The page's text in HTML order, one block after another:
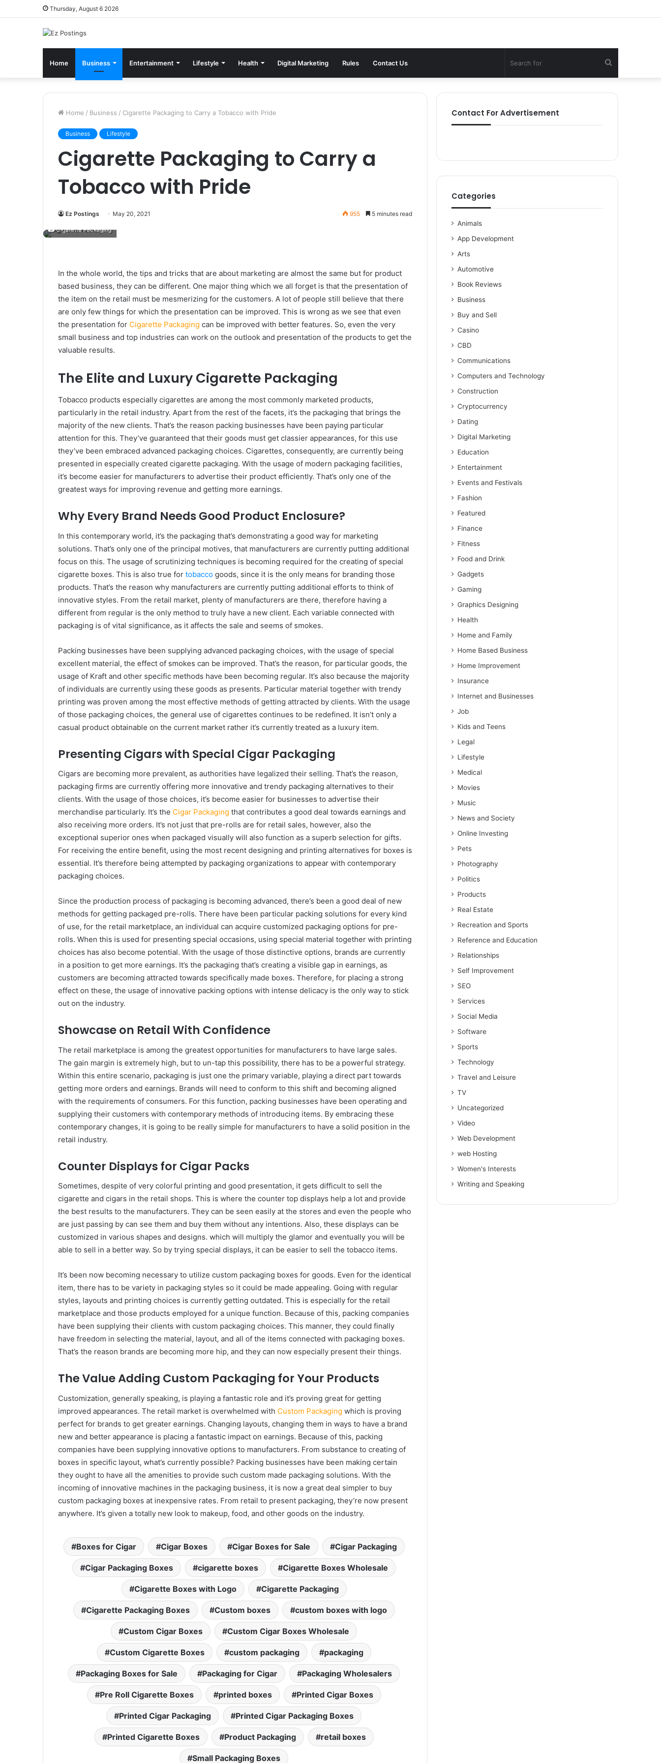
Thursday, August 6 2026
Home Business Entertainment Lifestyle Health Digital Marketing Rules Contact Us
for
Home / Business / Cigarette Packaging to Carry a Tobacco with Pride
Business Lifestyle
Cigarette Packaging to Carry a
Tobacco with Pride
Ez Postings May 20, 2021 955 5 minutes read
Cigarette Packaging
In the whole world, the tips and tricks that are about marketing are almost the same but for product
based business, they can be different. One major thing which we all forget is that the presentation of
the item on the retail must be mesmerizing for the customers. A lot of people still believe that there
are only few things for which the presentation can be improved. This is wrong as we see that even
the presentation for Cigarette Packaging can be improved with better features. So, even the very
small business and top industries can work on the outlook and presentation of the products to get the
valuable results.
The Elite and Luxury Cigarette Packaging
Tobacco products especially cigarettes are among the most commonly marketed products,
particularly in the retail industry. Apart from the rest of the facets, it’s the packaging that brings the
majority of the new clients. That’s the reason packing businesses have been paying particular
attention for this. They’ve guaranteed that their goods must get classier appearances, for this use
they’ve been embraced advanced packaging choices. Cigarettes, consequently, are currently being
presented in especially created cigarette packaging. With the usage of modern packaging facilities,
it’s become easier for manufacturers to advertise their product efficiently. That’s only one of the
greatest ways for improving revenue and getting more earnings.
Why Every Brand Needs Good Product Enclosure?
In this contemporary world, it’s the packaging that’s demonstrating a good way for marketing
solutions. That’s only one of the principal motives, that manufacturers are currently putting additional
focus on this. The usage of scrutinizing techniques is becoming required for the creating of special
cigarette boxes. This is also true for tobacco goods, since it is the only means for branding those
products. That’s the reason why manufacturers are currently putting additional efforts to think of
innovative styles. From the retail market, plenty of manufacturers are there, therefore having a
different from regular is the only method to truly have a new client. Each variable connected with
packaging is of vital significance, as it affects the sale and seems of smokes.
Packing businesses have been supplying advanced packaging choices, with the usage of special
excellent material, the effect of smokes can be improved. That’s the reason, for particular goods, the
usage of Kraft and other specific methods have been becoming regular. It’s also because the majority
of individuals are currently using these goods as presents. Particular material together with trendy
printing was proven among the most effective methods of getting attracted by clients. With the usage
of those packaging choices, the general use of cigarettes continues to be redefined. It isn’t only a
casual product obtainable on the current market rather it’s currently treated as a luxury item.
Presenting Cigars with Special Cigar Packaging
Cigars are becoming more prevalent, as authorities have legalized their selling. That’s the reason,
packaging firms are currently offering more innovative and trendy packaging alternatives to their
clients. With the usage of those choices, it’s become easier for businesses to advertise their
merchandise particularly. It’s the Cigar Packaging that contributes a good deal towards earnings and
also receiving more orders. It’s not just that pre-rolls are for retail sales, however, also the
exceptional superior ones when packaged visually will also function as a superb selection for gifts.
For receiving the entire benefit, using the most recent designing and printing alternatives for boxes is
essential. It’s therefore being attempted by packaging organizations to appear with contemporary
packaging choices.
Since the production process of packaging is becoming advanced, there’s been a good deal of new
methods for getting packaged pre-rolls. There have been particular packing solutions for every kind
of use, for the retail marketplace, an individual can acquire customized packaging options for pre-
rolls. When this is used for presenting special occasions, using special material together with printing
choices has also become potential. With the usage of those distinctive options, brands are currently
in a position to get more earnings. It’s the packaging that’s creating a visible gap in earnings, as
customers are becoming attracted towards specifically made boxes. Therefore, for placing a strong
effect on these, the usage of innovative packing options with intense delicacy is the only way to stick
out on the industry.
Showcase on Retail With Confidence
The retail marketplace is among the greatest opportunities for manufacturers to have large sales.
The gain margin is extremely high, but to un-tap this possibility, there has to be a powerful strategy.
Within this entire scenario, packaging is just one the primary variable, playing a direct part towards
getting more orders and earnings. Brands will need to conform to this shift and becoming aligned
with the requirements of consumers. For this function, packing businesses have been operating and
supplying their customers with contemporary methods of introducing items. By embracing these
contemporary changes, it is going to be really simple for manufacturers to have a solid position in the
retail industry.
Counter Displays for Cigar Packs
Sometimes, despite of very colorful printing and good presentation, it gets difficult to sell the
cigarette and cigars in the retail shops. This is where the counter top displays help a lot and provide
the best results to the manufacturers. They can be seen easily at the stores and even the people who
are just passing by can see them and buy them without any intentions. Also, these displays can be
customized in various shapes and designs. which will multiply the glamor and eventually you will be
able to sell in a better way. So by trying special displays, it can be easier to sell the tobacco items.
It’s been now becoming necessary to utilize custom packaging boxes for goods. Even for the identical
item, there has to be variety in packaging styles so it could be made appealing. Going with regular
styles, layouts and printing choices is currently getting outdated. This is especially for the retail
marketplace and those products employed for a unique function. Because of this, packing companies
have been supplying their clients with custom packaging choices. This manner, they could finally
have freedom in selecting the material, layout, and all of the items connected with packaging boxes.
That’s the reason brands are becoming more hip, and they can now especially present their things.
The Value Adding Custom Packaging for Your Products
Customization, generally speaking, is playing a fantastic role and it’s proving great for getting
improved appearances. The retail market is overwhelmed with Custom Packaging which is proving
perfect for brands to get greater earnings. Changing layouts, changing them in ways to have a brand
new and better appearance is placing a fantastic impact on earnings. Because of this, packing
companies have been supplying innovative options to manufacturers. From substance to creating of
boxes in specific layout, what’s currently possible? Packing businesses have been making certain
they ought to have all the amenities to provide such custom made packaging solutions. With the
incoming of innovative machines in the packaging business, it is now a great deal simpler to buy
custom packaging boxes at inexpensive rates. From retail to present packaging, they’re now present
anywhere. It’s given a totally new look to makeup, food, and other goods on the industry.
Boxes for Cigar Cigar Boxes Cigar Boxes for Sale Cigar Packaging
Cigar Packaging Boxes cigarette boxes Cigarette Boxes Wholesale
Cigarette Boxes with Logo Cigarette Packaging
Cigarette Packaging Boxes Custom boxes custom boxes with logo
Custom Cigar Boxes Custom Cigar Boxes Wholesale
Custom Cigarette Boxes custom packaging packaging
Packaging Boxes for Sale Packaging for Cigar Packaging Wholesalers
Pre Roll Cigarette Boxes printed boxes Printed Cigar Boxes
Printed Cigar Packaging Printed Cigar Packaging Boxes
Printed Cigarette Boxes Product Packaging retail boxes
Small Packaging Boxes
Contact For Advertisement
Categories
Animals
App Development
Arts
Automotive
Book Reviews
Business
Buy and Sell
Casino
CBD
Communications
Computers and Technology
Construction
Cryptocurrency
Dating
Digital Marketing
Education
Entertainment
Events and Festivals
Fashion
Featured
Finance
Fitness
Food and Drink
Gadgets
Gaming
Graphics Designing
Health
Home and Family
Home Based Business
Home Improvement
Insurance
Internet and Businesses
Job
Kids and Teens
Legal
Lifestyle
Medical
Movies
Music
News and Society
Online Investing
Pets
Photography
Politics
Products
Real Estate
Recreation and Sports
Reference and Education
Relationships
Self Improvement
SEO
Services
Social Media
Software
Sports
Technology
Travel and Leisure
TV
Uncategorized
Video
Web Development
web Hosting
Women's Interests
Writing and Speaking